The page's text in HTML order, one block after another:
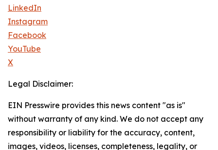
LinkedIn
Instagram
Facebook
YouTube
X
Legal Disclaimer:
EIN Presswire provides this news content "as is"
without warranty of any kind. We do not accept any
responsibility or liability for the accuracy, content,
images, videos, licenses, completeness, legality, or